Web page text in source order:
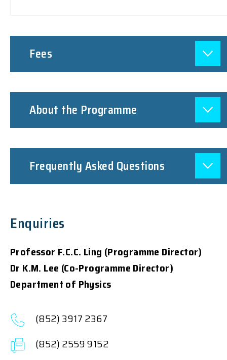
Fees
About the Programme
Frequently Asked Questions
Enquiries
Professor F.C.C. Ling (Programme Director)
Dr K.M. Lee (Co-Programme Director)
Department of Physics
(852) 3917 2367
(852) 2559 9152